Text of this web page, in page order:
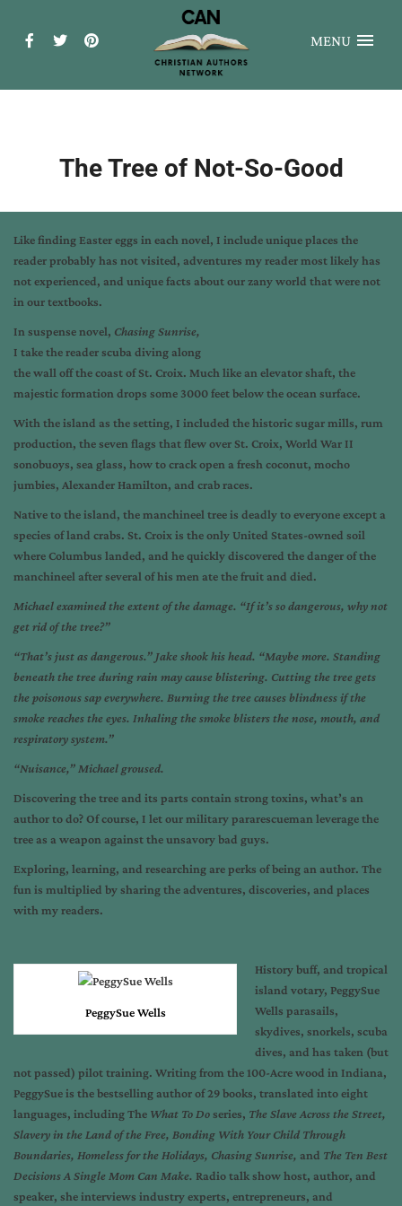
MENU
The Tree of Not-So-Good
Like finding Easter eggs in each novel, I include unique places the
reader probably has not visited, adventures my reader most likely has
not experienced, and unique facts about our zany world that were not
in our textbooks.
In suspense novel, Chasing Sunrise,
I take the reader scuba diving along
the wall off the coast of St. Croix. Much like an elevator shaft, the
majestic formation drops some 3000 feet below the ocean surface.
With the island as the setting, I included the historic sugar mills, rum
production, the seven flags that flew over St. Croix, World War II
sonobuoys, sea glass, how to crack open a fresh coconut, mocho
jumbies, Alexander Hamilton, and crab races.
Native to the island, the manchineel tree is deadly to everyone except a
species of land crabs. St. Croix is the only United States-owned soil
where Columbus landed, and he quickly discovered the danger of the
manchineel after several of his men ate the fruit and died.
Michael examined the extent of the damage. “If it’s so dangerous, why not
get rid of the tree?”
“That’s just as dangerous.” Jake shook his head. “Maybe more. Standing
beneath the tree during rain may cause blistering. Cutting the tree gets
the poisonous sap everywhere. Burning the tree causes blindness if the
smoke reaches the eyes. Inhaling the smoke blisters the nose, mouth, and
respiratory system.”
“Nuisance,” Michael groused.
Discovering the tree and its parts contain strong toxins, what’s an
author to do? Of course, I let our military pararescueman leverage the
tree as a weapon against the unsavory bad guys.
Exploring, learning, and researching are perks of being an author. The
fun is multiplied by sharing the adventures, discoveries, and places
with my readers.
PeggySue Wells
History buff, and tropical
island votary, PeggySue
Wells parasails,
skydives, snorkels, scuba
dives, and has taken (but
not passed) pilot training. Writing from the 100-Acre wood in Indiana,
PeggySue is the bestselling author of 29 books, translated into eight
languages, including The What To Doseries, The Slave Across the Street,
Slavery in the Land of the Free, Bonding With Your Child Through
Boundaries, Homeless for the Holidays, Chasing Sunrise, and The Ten Best
Decisions A Single Mom Can Make. Radio talk show host, author, and
speaker, she interviews industry experts, entrepreneurs, and